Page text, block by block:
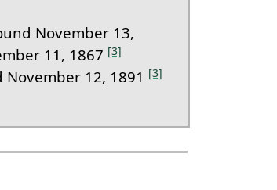
November 13,
11, 1867 [3]
12, 1891 [3]